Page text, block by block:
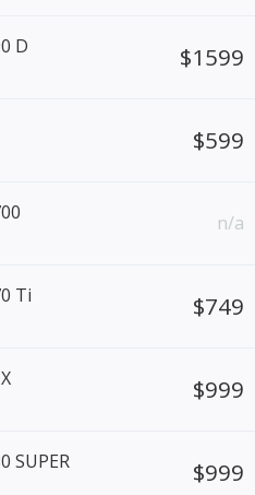
D $1599
$599
n/a
Ti $749
$999
SUPER $999